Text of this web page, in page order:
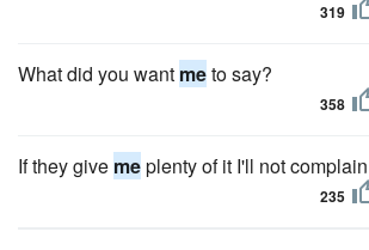
319
What did you want meto say?
358
If they give meplenty of it I'll not
235